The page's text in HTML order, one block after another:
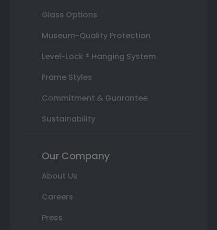
Glass Options
Museum-Quality Protection
Level-Lock ® Hanging System
Frame Styles
Commitment & Guarantee
Sustainability
Our Company
About Us
Careers
Press